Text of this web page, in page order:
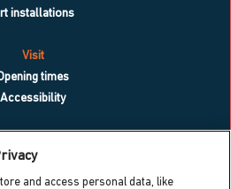
installations
Visit
times
Accessibility
Blog
and access personal data, like